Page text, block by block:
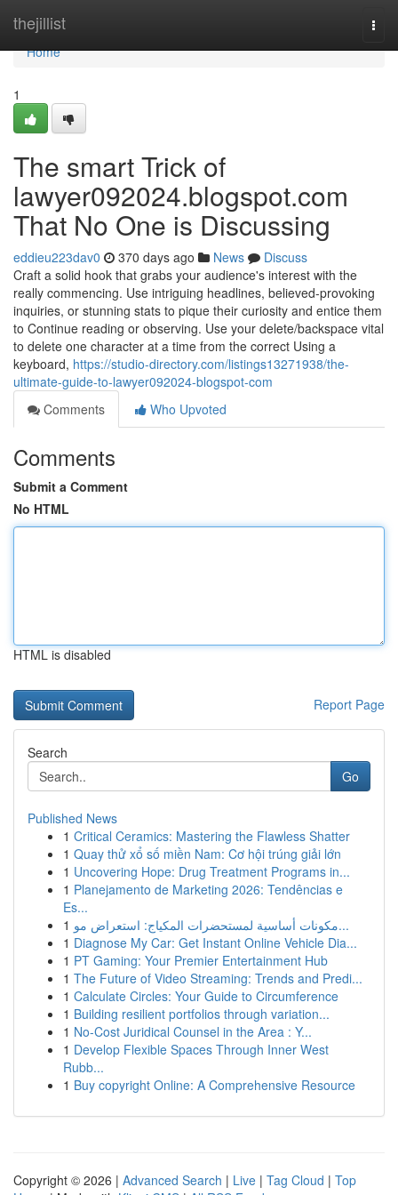
thejillist
Home
Home
1
The smart Trick of
lawyer092024.blogspot.com
That No One is Discussing
eddieu223dav0 370 days ago News
Discuss
Craft a solid hook that grabs your audience's interest with the
really commencing. Use intriguing headlines, believed-provoking
inquiries, or stunning stats to pique their curiosity and entice them
to Continue reading or observing. Use your delete/backspace vital
to delete one character at a time from the correct Using a
keyboard, https://studio-directory.com/listings13271938/the-
ultimate-guide-to-lawyer092024-blogspot-com
Comments
Who Upvoted
Comments
Submit a Comment
No HTML
HTML is disabled
Report Page
Search
Go
Published News
1 Critical Ceramics: Mastering the Flawless Shatter
1 Quay thử xổ số miền Nam: Cơ hội trúng giải lớn
1 Uncovering Hope: Drug Treatment Programs in...
1 Planejamento de Marketing 2026: Tendências e
Es...
1
مكونات أساسية لمستحضرات المكياج: استعراض مو...
1 Diagnose My Car: Get Instant Online Vehicle Dia...
1 PT Gaming: Your Premier Entertainment Hub
1 The Future of Video Streaming: Trends and Predi...
1 Calculate Circles: Your Guide to Circumference
1 Building resilient portfolios through variation...
1 No-Cost Juridical Counsel in the Area : Y...
1 Develop Flexible Spaces Through Inner West
Rubb...
1 Buy copyright Online: A Comprehensive Resource
Copyright © 2026 | Advanced Search | Live | Tag Cloud | Top